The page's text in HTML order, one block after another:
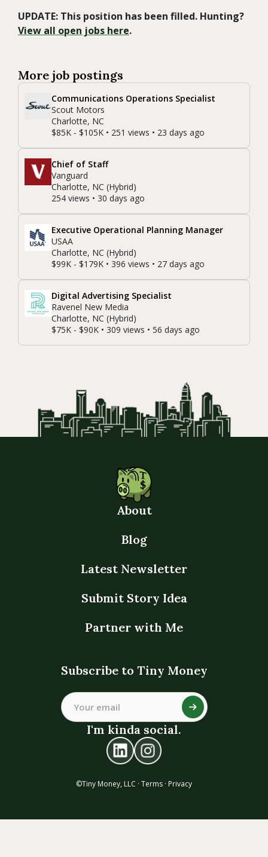
UPDATE: This position has been filled. Hunting?
View all open jobs here.
More job postings
Communications Operations Specialist
Scout Motors
Charlotte, NC
$85K - $105K • 251 views • 23 days ago
Chief of Staff
Vanguard
Charlotte, NC (Hybrid)
254 views • 30 days ago
Executive Operational Planning Manager
USAA
Charlotte, NC (Hybrid)
$99K - $179K • 396 views • 27 days ago
Digital Advertising Specialist
Ravenel New Media
Charlotte, NC (Hybrid)
$75K - $90K • 309 views • 56 days ago
About
Blog
Latest Newsletter
Submit Story Idea
Partner with Me
Subscribe to Tiny Money
I'm kinda social.
©Tiny Money, LLC · Terms · Privacy